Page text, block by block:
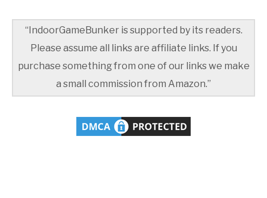
“IndoorGameBunker is supported by its readers.
Please assume all links are affiliate links. If you
purchase something from one of our links we make
a small commission from Amazon.”